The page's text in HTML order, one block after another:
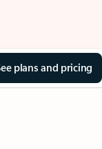
plans and pricing